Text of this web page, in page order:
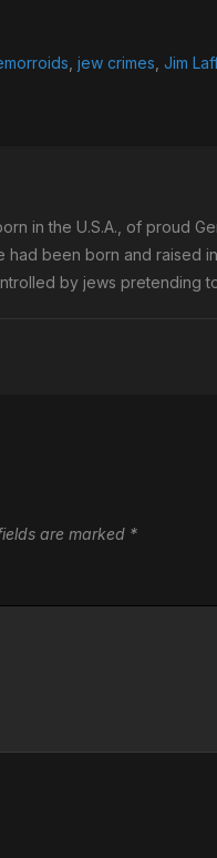
jew crimes Jim
in the U.S.A., of proud
had been born and raised
by jews pretending
are marked *